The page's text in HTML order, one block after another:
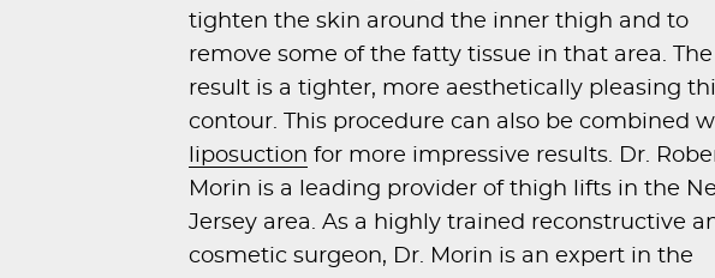
tighten the skin around the inner thigh and to
remove some of the fatty tissue in that area. The
result is a tighter, more aesthetically pleasing
contour. This procedure can also be combined
liposuction for more impressive results. Dr.
Morin is a leading provider of thigh lifts in the
Jersey area. As a highly trained reconstructive
cosmetic surgeon, Dr. Morin is an expert in the